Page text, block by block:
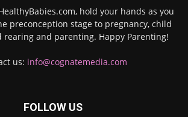
hold your hands as you
preconception stage to pregnancy, child
rearing and parenting. Happy Parenting!
us: info@cognatemedia.com
FOLLOW US